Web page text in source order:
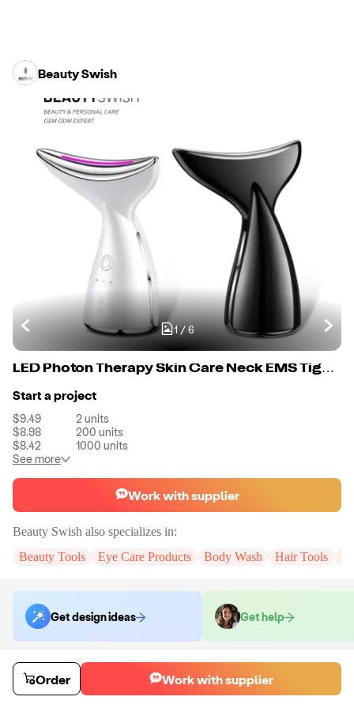
Beauty Swish
1/6
LED Photon Therapy Skin Care Neck EMS Tighten Wrinkles Treatment Beauty Device Face V Shape Lifting Massager
Start a project
$9.49 2units
$8.98
200 units
$8.42
1000 units
See more
Work with supplier
Beauty Swish also specializes in:
Beauty Tools
Eye Care Products Body Wash Hair Tools
Get design ideas Get help
Order samples
You will receive:
The X in the color of your choice. There will be no
customizations on samples.
Order Work with supplier